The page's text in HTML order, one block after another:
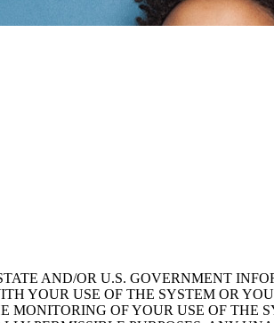
AND/OR U.S. GOVERNMENT
YOUR USE OF THE SYSTEM OR
OF YOUR USE OF THE